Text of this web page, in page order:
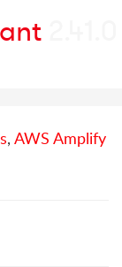
, AWS Amplify